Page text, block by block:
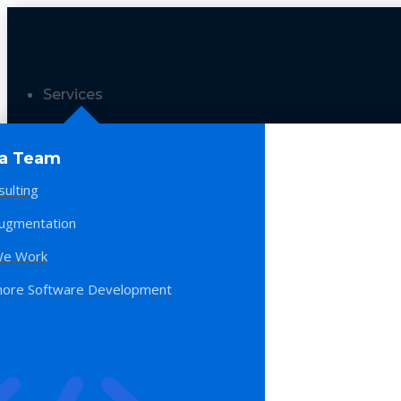
Services
Team
Work
Software Development